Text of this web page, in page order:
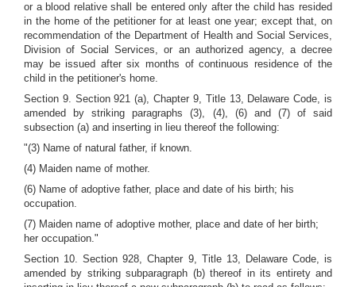
or a blood relative shall be entered only after the child has resided
in the home of the petitioner for at least one year; except that, on
recommendation of the Department of Health and Social Services,
Division of Social Services, or an authorized agency, a decree
may be issued after six months of continuous residence of the
child in the petitioner's home.
Section 9. Section 921 (a), Chapter 9, Title 13, Delaware Code, is
amended by striking paragraphs (3), (4), (6) and (7) of said
subsection (a) and inserting in lieu thereof the following:
"(3) Name of natural father, if known.
(4) Maiden name of mother.
(6) Name of adoptive father, place and date of his birth; his
occupation.
(7) Maiden name of adoptive mother, place and date of her birth;
her occupation."
Section 10. Section 928, Chapter 9, Title 13, Delaware Code, is
amended by striking subparagraph (b) thereof in its entirety and